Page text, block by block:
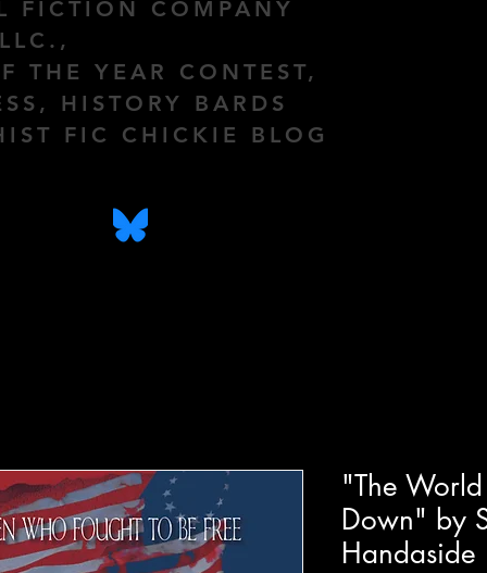
FICTION COMPANY
LLC.,
THE YEAR CONTEST,
HISTORY BARDS
FIC CHICKIE BLOG
"The
Down" by
Handaside